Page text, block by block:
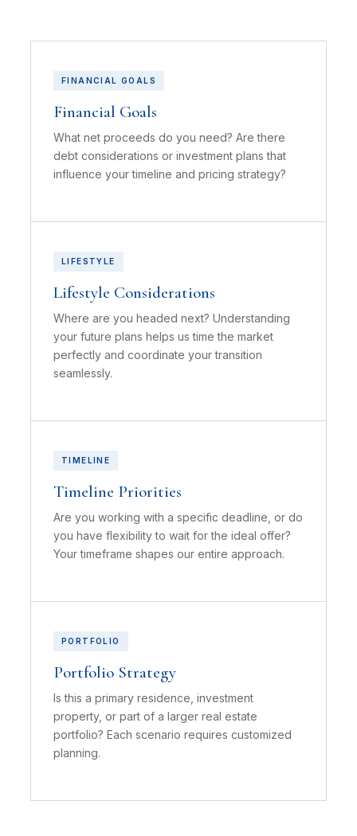
FINANCIAL GOALS
Financial Goals
What net proceeds do you need? Are there
debt considerations or investment plans that
influence your timeline and pricing strategy?
LIFESTYLE
Lifestyle Considerations
Where are you headed next? Understanding
your future plans helps us time the market
perfectly and coordinate your transition
seamlessly.
TIMELINE
Timeline Priorities
Are you working with a specific deadline, or do
you have flexibility to wait for the ideal offer?
Your timeframe shapes our entire approach.
PORTFOLIO
Portfolio Strategy
Is this a primary residence, investment
property, or part of a larger real estate
portfolio? Each scenario requires customized
planning.